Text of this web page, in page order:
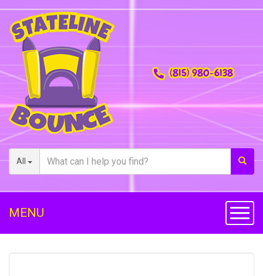
All
(815) 980-6138
MENU